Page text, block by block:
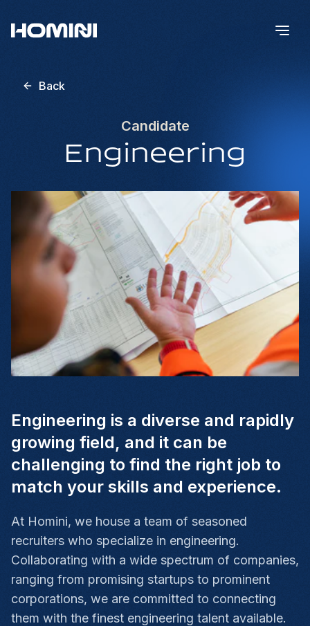
Back
Candidate
Engineering
Engineering is a diverse and rapidly
growing field, and it can be
challenging to find the right job to
match your skills and experience.
At Homini, we house a team of seasoned
recruiters who specialize in engineering.
Collaborating with a wide spectrum of companies,
ranging from promising startups to prominent
corporations, we are committed to connecting
them with the finest engineering talent available.